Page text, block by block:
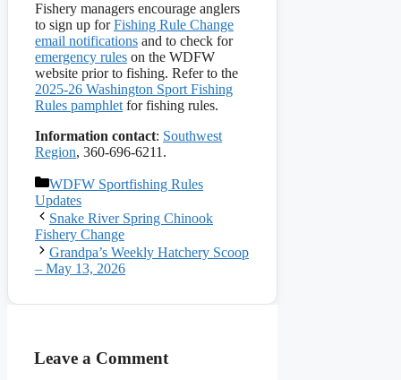
Fishery managers encourage anglers
to sign up forFishing Rule Change
email notifications and to check for
emergency rules on the WDFW
website prior to fishing. Refer to the
2025-26 Washington Sport Fishing
Rules pamphlet for fishing rules.
Information contact: Southwest
Region, 360-696-6211.
Categories
WDFW Sportfishing Rules
Updates
Snake River Spring Chinook
Fishery Change
Grandpa’s Weekly Hatchery Scoop
– May 13, 2026
Leave a Comment